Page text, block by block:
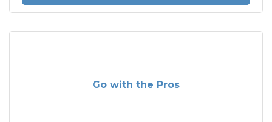
Go with the Pros